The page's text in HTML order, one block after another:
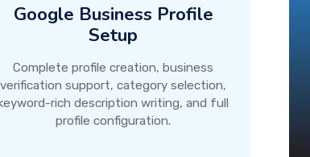
Google Business Profile
Setup
Complete profile creation, business
verification support, category selection,
rich description writing, and full
profile configuration.